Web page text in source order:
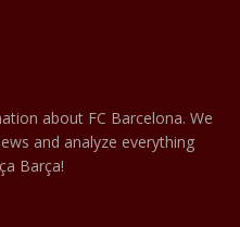
about FC Barcelona. We
and analyze everything
Barça!